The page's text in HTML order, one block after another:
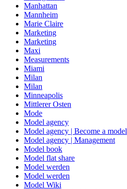
Manhattan
Mannheim
Marie Claire
Marketing
Marketing
Maxi
Measurements
Miami
Milan
Milan
Minneapolis
Mittlerer Osten
Mode
Model agency
Model agency | Become a model
Model agency | Management
Model book
Model flat share
Model werden
Model werden
Model Wiki